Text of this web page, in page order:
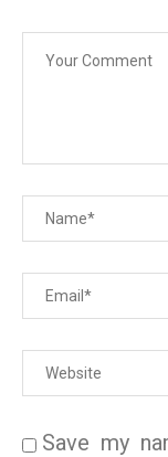
Save my